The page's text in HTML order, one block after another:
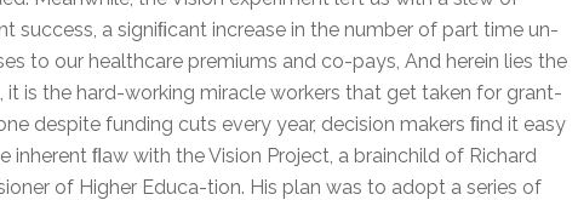
success, a signiﬁcant increase in the number of part time un-
to our healthcare premiums and co-pays, And herein lies the
is the hard-working miracle workers that get taken for grant-
despite funding cuts every year, decision makers ﬁnd it easy
inherent ﬂaw with the Vision Project, a brainchild of Richard
of Higher Educa-tion. His plan was to adopt a series of